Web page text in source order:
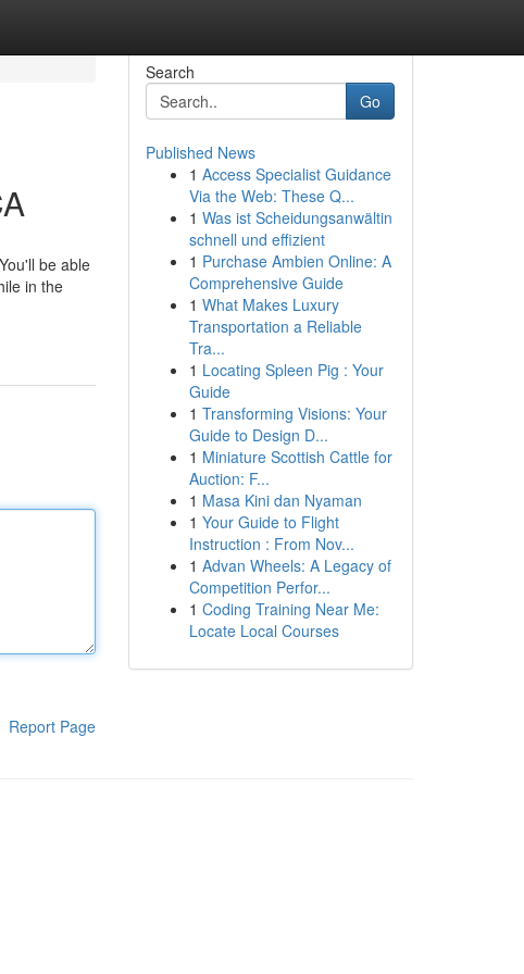
be able
in the
Report Page
Search
Go
Published News
1 Access Specialist Guidance
Via the Web: These Q...
1 Was ist Scheidungsanwältin
schnell und effizient
1 Purchase Ambien Online: A
Comprehensive Guide
1 What Makes Luxury
Transportation a Reliable
Tra...
1 Locating Spleen Pig : Your
Guide
1 Transforming Visions: Your
Guide to Design D...
1 Miniature Scottish Cattle for
Auction: F...
1 Masa Kini dan Nyaman
1 Your Guide to Flight
Instruction : From Nov...
1 Advan Wheels: A Legacy of
Competition Perfor...
1 Coding Training Near Me:
Locate Local Courses